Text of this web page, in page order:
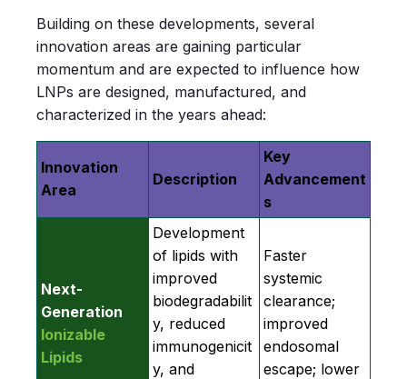
Building on these developments, several
innovation areas are gaining particular
momentum and are expected to influence how
LNPs are designed, manufactured, and
characterized in the years ahead:
Innovation
Area
Description
Key
Advancement
s
Next-
Generation
Ionizable
Lipids
Development
of lipids with
improved
biodegradabilit
y, reduced
immunogenicit
y, and
Faster
systemic
clearance;
improved
endosomal
escape; lower